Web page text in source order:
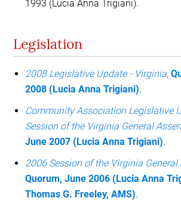
1993 (Lucia Anna Trigiani).
Legislation
2008 Legislative Update - Virginia,
2008 (Lucia Anna Trigiani).
Community Association Legislative
Session of the Virginia General
June 2007 (Lucia Anna Trigiani).
2006 Session of the Virginia General
Quorum, June 2006 (Lucia Anna
Thomas G. Freeley, AMS).